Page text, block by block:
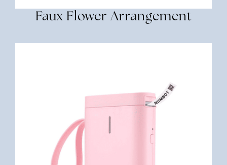
Faux Flower Arrangement